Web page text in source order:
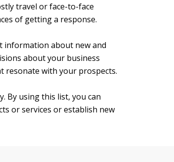
travel or face-to-face
of getting a response.
information about new and
about your business
resonate with your prospects.
By using this list, you can
or services or establish new